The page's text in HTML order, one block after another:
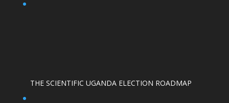
THE SCIENTIFIC UGANDA ELECTION ROADMAP